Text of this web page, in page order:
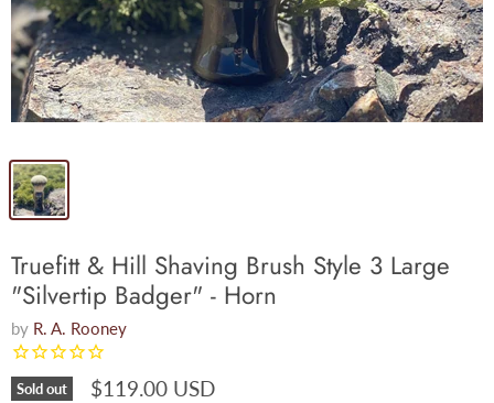
Truefitt & Hill Shaving Brush Style 3 Large
"Silvertip Badger" - Horn
by R. A. Rooney
Sold out $119.00 USD